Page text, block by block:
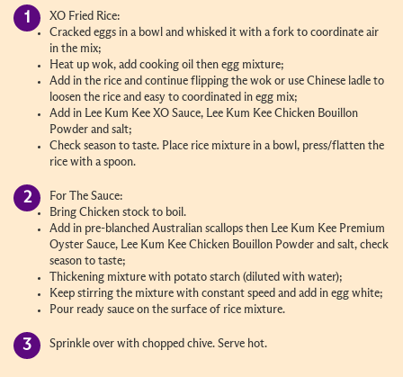
XO Fried Rice:
Cracked eggs in a bowl and whisked it with a fork to coordinate air
in the mix;
Heat up wok, add cooking oil then egg mixture;
Add in the rice and continue flipping the wok or use Chinese ladle to
loosen the rice and easy to coordinated in egg mix;
Add in Lee Kum Kee XO Sauce, Lee Kum Kee Chicken Bouillon
Powder and salt;
Check season to taste. Place rice mixture in a bowl, press/flatten the
rice with a spoon.
For The Sauce:
Bring Chicken stock to boil.
Add in pre-blanched Australian scallops then Lee Kum Kee Premium
Oyster Sauce, Lee Kum Kee Chicken Bouillon Powder and salt, check
season to taste;
Thickening mixture with potato starch (diluted with water);
Keep stirring the mixture with constant speed and add in egg white;
Pour ready sauce on the surface of rice mixture.
Sprinkle over with chopped chive. Serve hot.